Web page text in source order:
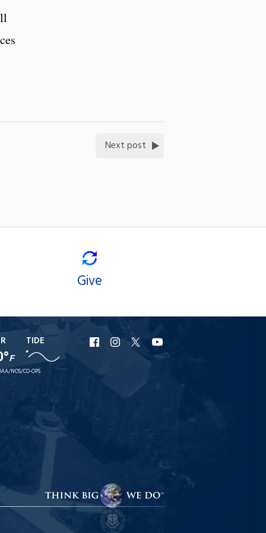
Next post
Give
F
TIDE
NOS/CO-OPS
URI
Facebook
URI
Instagram
URI
X